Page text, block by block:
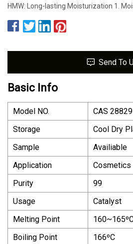
HMW: Long-lasting Moisturization 1.
Send To
Basic Info
Model NO.
CAS
Storage
Cool Dry
Sample
Availiable
Application
Cosmetics
Purity
99
Usage
Catalyst
Melting Point
Boiling Point
166ºC